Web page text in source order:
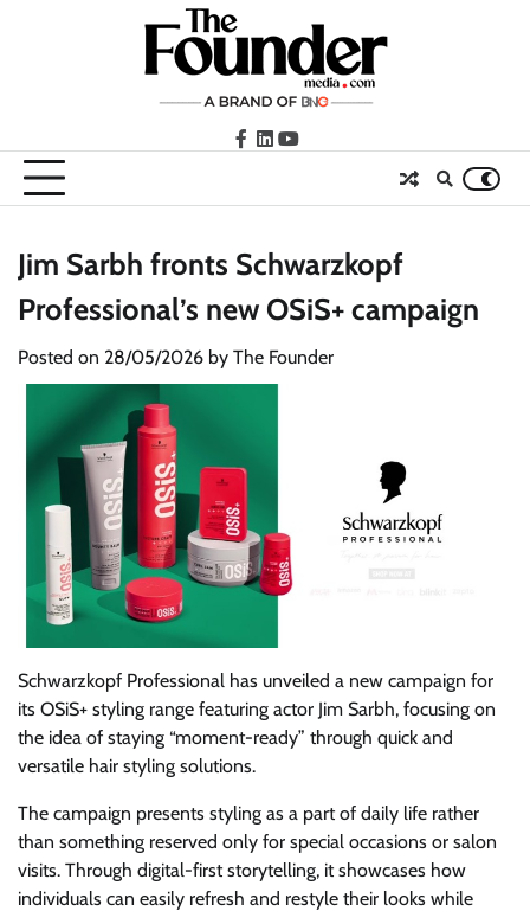
facebook
LinkedIn
youtube
Jim Sarbh fronts Schwarzkopf
Professional’s new OSiS+ campaign
Posted on 28/05/2026 by The Founder
Schwarzkopf Professional has unveiled a new campaign for
its OSiS+ styling range featuring actor Jim Sarbh, focusing on
the idea of staying “moment-ready” through quick and
versatile hair styling solutions.
The campaign presents styling as a part of daily life rather
than something reserved only for special occasions or salon
visits. Through digital-first storytelling, it showcases how
individuals can easily refresh and restyle their looks while